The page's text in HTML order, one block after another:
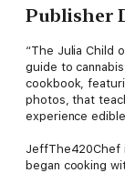
Publisher
“The Julia Child
guide to
cookbook,
photos, that
experience
JeffThe420Chef
began cooking